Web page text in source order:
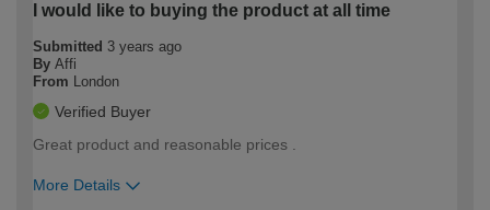
I would like to buying the product at all time
Submitted 3 years ago
By Affi
From London
Verified Buyer
Great product and reasonable prices .
More Details